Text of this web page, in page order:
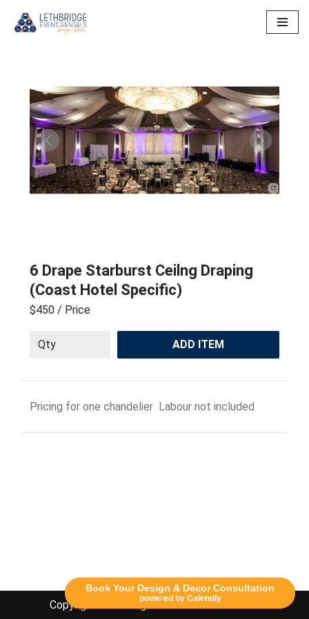
Book Your Design & Decor Consultation
powered by Calendly
Previous Next
6 Drape Starburst Ceilng Draping
(Coast Hotel Specific)
$450 / Price
ADD ITEM
Pricing for one chandelier Labour not included
Copyright Lethbridge Event Rentals 2020©